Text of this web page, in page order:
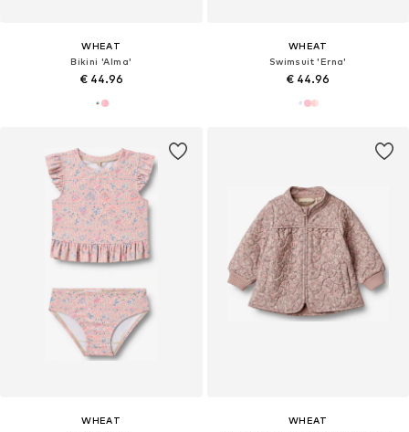
WHEAT
Bikini 'Alma'
€ 44.96
WHEAT
Swimsuit 'Erna'
€ 44.96
WHEAT
WHEAT